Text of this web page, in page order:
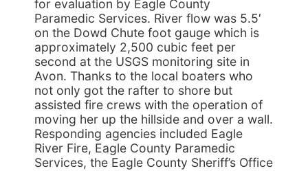
for evaluation by Eagle County
Paramedic Services. River flow was 5.5′
on the Dowd Chute foot gauge which is
approximately 2,500 cubic feet per
second at the USGS monitoring site in
Avon. Thanks to the local boaters who
not only got the rafter to shore but
assisted fire crews with the operation of
moving her up the hillside and over a wall.
Responding agencies included Eagle
River Fire, Eagle County Paramedic
Services, the Eagle County Sheriff’s Office